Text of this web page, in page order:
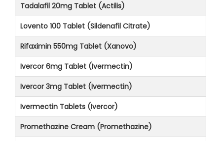
Tadalafil 20mg Tablet (Actilis)
Lovento 100 Tablet (Sildenafil Citrate)
Rifaximin 550mg Tablet (Xanovo)
Ivercor 6mg Tablet (Ivermectin)
Ivercor 3mg Tablet (Ivermectin)
Ivermectin Tablets (Ivercor)
Promethazine Cream (Promethazine)